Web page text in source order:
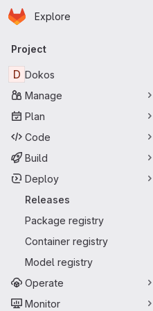
Skip to main content
Homepage
Explore
Primary navigation
Project
D Dokos
Manage
Plan
Code
Build
Deploy
Releases
Package registry
Container registry
Model registry
Operate
Monitor